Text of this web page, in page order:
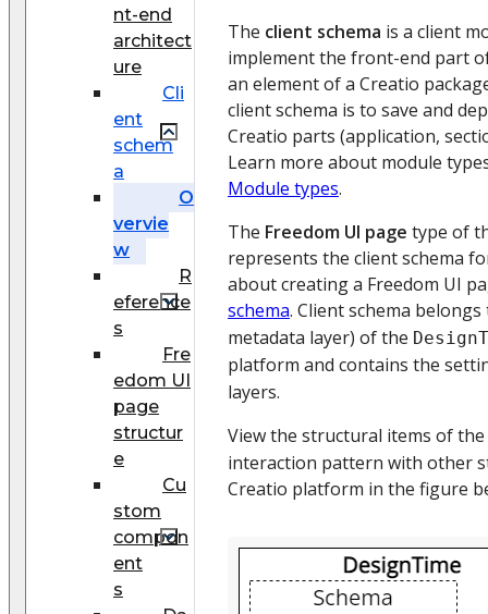
nt-end
architect
ure
Cli
ent
schem
a
O
vervie
w
R
eference
s
Fre
edom UI
page
structur
e
Cu
stom
compon
ent
s
The client schema is a client
implement the front-end part
an element of a Creatio
client schema is to save and
Creatio parts (application,
Learn more about module
Module types.
The Freedom UI page type of
represents the client schema
about creating a Freedom UI
schema. Client schema
metadata layer) of the
platform and contains the
layers.
View the structural items of the
interaction pattern with other
Creatio platform in the figure